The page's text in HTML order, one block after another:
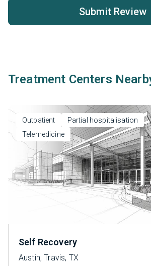
Submit Review
Treatment Centers
Outpatient
Partial hospitalisation
Telemedicine
Self Recovery
Austin, Travis, TX